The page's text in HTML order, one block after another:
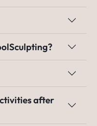
after